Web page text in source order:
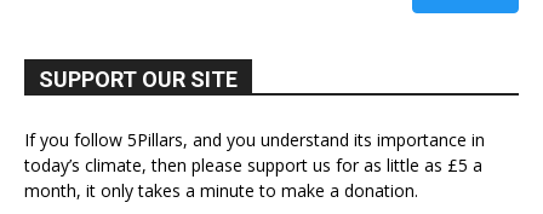
SUPPORT OUR SITE
If you follow 5Pillars, and you understand its importance in
today’s climate, then please support us for as little as £5 a
month, it only takes a minute to make a donation.